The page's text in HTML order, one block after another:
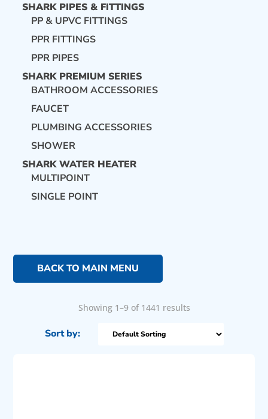
SHARK PIPES & FITTINGS
PP & UPVC FITTINGS
PPR FITTINGS
PPR PIPES
SHARK PREMIUM SERIES
BATHROOM ACCESSORIES
FAUCET
PLUMBING ACCESSORIES
SHOWER
SHARK WATER HEATER
MULTIPOINT
SINGLE POINT
BACK TO MAIN MENU
Showing 1–9 of 1441 results